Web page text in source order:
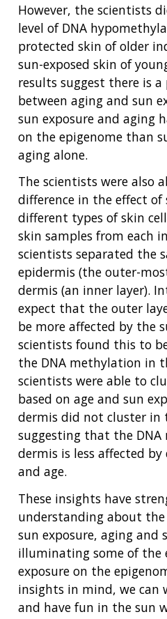
CONTACT US
However, the scientists
level of DNA
protected skin of older
sun-exposed skin of
results suggest there is
between aging and sun
sun exposure and aging
on the epigenome than
aging alone.
The scientists were also
difference in the effect of
different types of skin
skin samples from each
scientists separated the
epidermis (the outer-
dermis (an inner layer).
expect that the outer
be more affected by the
scientists found this to
the DNA methylation in
scientists were able to
based on age and sun
dermis did not cluster in
suggesting that the
dermis is less affected
and age.
These insights have
understanding about
sun exposure, aging and
illuminating some of the
exposure on the
insights in mind, we can
and have fun in the sun